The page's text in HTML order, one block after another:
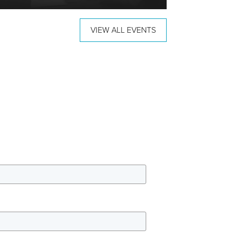
VIEW ALL EVENTS